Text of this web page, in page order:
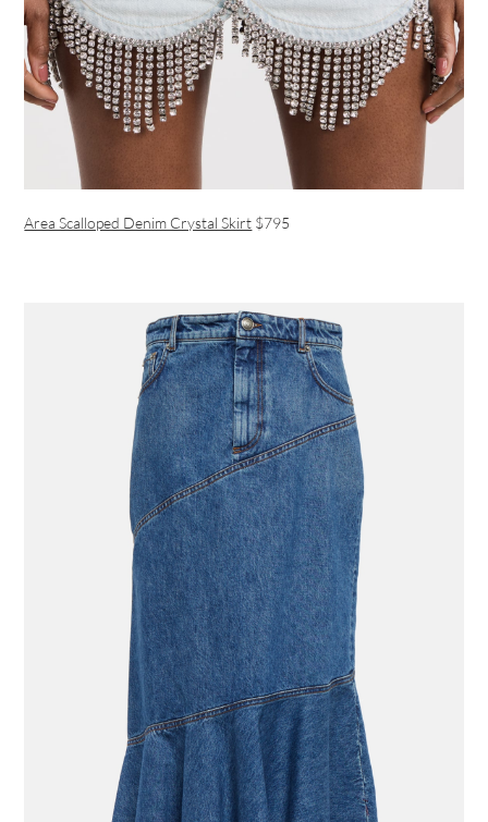
Area Scalloped Denim Crystal Skirt $795